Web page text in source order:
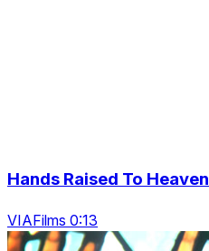
Hands Raised To Heaven
VIAFilms 0:13